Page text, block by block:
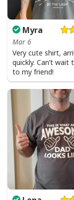
Myra
Mar 6
Very cute shirt,
quickly. Can’t wait
to my friend!